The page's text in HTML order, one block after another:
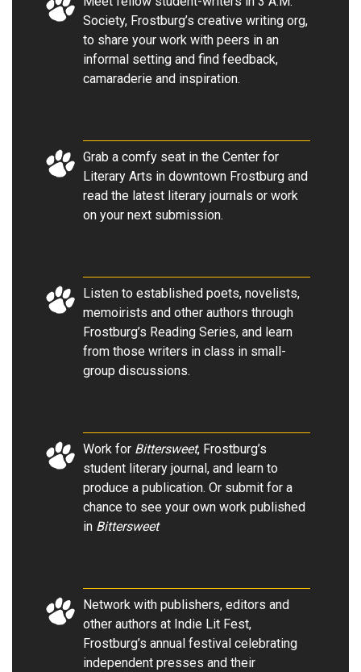
Society, Frostburg’s creative writing org,
to share your work with peers in an
informal setting and find feedback,
camaraderie and inspiration.
Grab a comfy seat in the Center for
Literary Arts in downtown Frostburg and
read the latest literary journals or work
on your next submission.
Listen to established poets, novelists,
memoirists and other authors through
Frostburg’s Reading Series, and learn
from those writers in class in small-
group discussions.
Work for Bittersweet, Frostburg’s
student literary journal, and learn to
produce a publication. Or submit for a
chance to see your own work published
in Bittersweet
Network with publishers, editors and
other authors at Indie Lit Fest,
Frostburg’s annual festival celebrating
independent presses and their